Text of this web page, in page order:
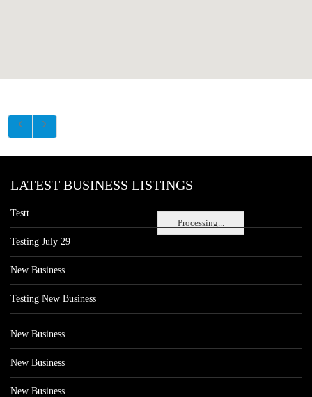
Processing...
LATEST BUSINESS LISTINGS
Testt
Testing July 29
New Business
Testing New Business
New Business
New Business
New Business